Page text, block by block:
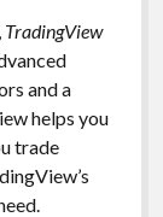
TradingView
and a
helps you
trade